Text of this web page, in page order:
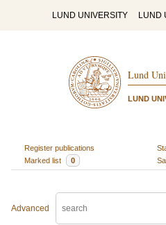
LUND UNIVERSITY LUND
Lund
LUND
Register publications
Marked list
0
Advanced